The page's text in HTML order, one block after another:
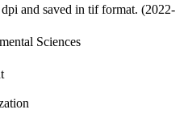
and saved in tif format. (2022-
Sciences